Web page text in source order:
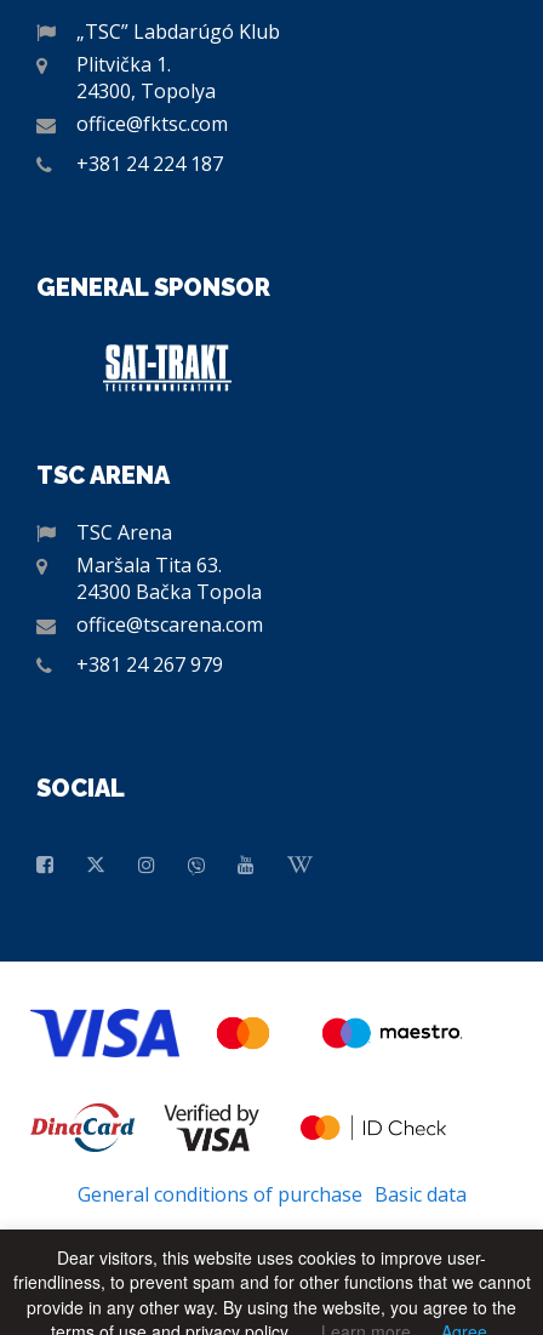
„TSC” Labdarúgó Klub
Plitvička 1.
24300, Topolya
office@fktsc.com
+381 24 224 187
GENERAL SPONSOR
TSC ARENA
TSC Arena
Maršala Tita 63.
24300 Bačka Topola
office@tscarena.com
+381 24 267 979
SOCIAL
General conditions of purchase Basic data
© 2026 - All Rights Reserved UP
Dear visitors, this website uses cookies to improve user-
friendliness, to prevent spam and for other functions that we cannot
provide in any other way. By using the website, you agree to the